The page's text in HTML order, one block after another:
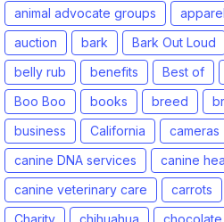
animal advocate groups
auction
bark Bark Out Loud
belly rub
benefits Best of
Boo Boo
books breed
business
California cameras
canine DNA services
canine
canine veterinary care
carrots